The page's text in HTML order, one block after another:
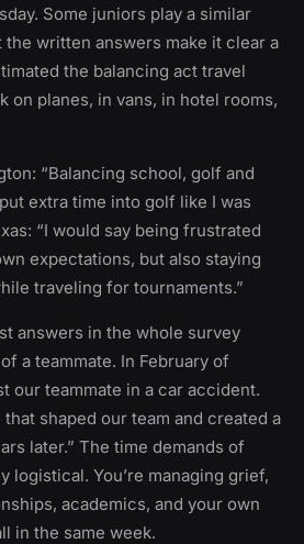
Some juniors play a similar
written answers make it clear a
the balancing act travel
on planes, in vans, in hotel rooms,
“Balancing school, golf and
extra time into golf like I was
“I would say being frustrated
expectations, but also staying
traveling for tournaments.”
answers in the whole survey
a teammate. In February of
our teammate in a car accident.
shaped our team and created a
later.” The time demands of
logistical. You’re managing grief,
academics, and your own
in the same week.